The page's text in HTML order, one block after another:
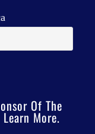
Of The
More.